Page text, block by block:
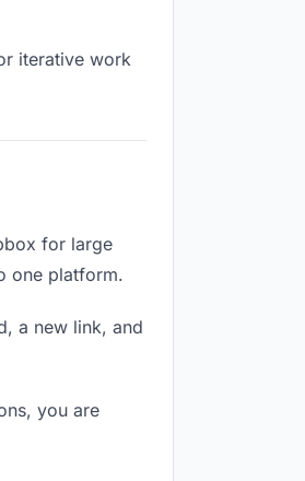
iterative work
for large
one platform.
a new link, and
you are